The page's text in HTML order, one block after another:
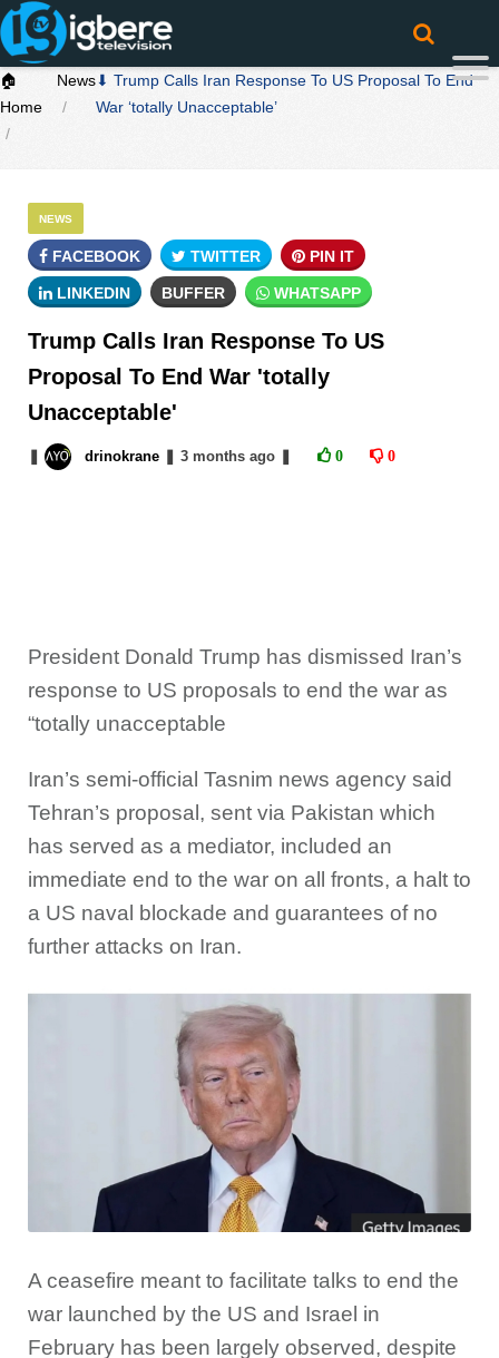
🏠
Home
News⬇ Trump Calls Iran Response To US Proposal To End
War ‘totally Unacceptable’
NEWS
FACEBOOK TWITTER PIN IT
LINKEDIN BUFFER WHATSAPP
Trump Calls Iran Response To US
Proposal To End War 'totally
Unacceptable'
drinokrane 3 monthsago 0 0
President Donald Trump has dismissed Iran’s
response to US proposals to end the war as
“totally unacceptable
Iran’s semi-official Tasnim news agency said
Tehran’s proposal, sent via Pakistan which
has served as a mediator, included an
immediate end to the war on all fronts, a halt to
a US naval blockade and guarantees of no
further attacks on Iran.
A ceasefire meant to facilitate talks to end the
war launched by the US and Israel in
February has been largely observed, despite